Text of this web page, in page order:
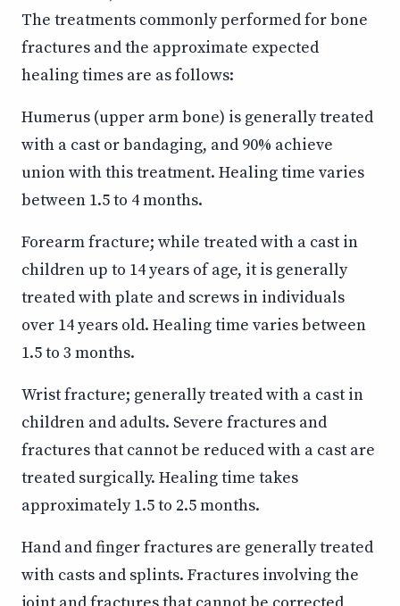
The treatments commonly performed for bone
fractures and the approximate expected
healing times are as follows:
Humerus (upper arm bone) is generally treated
with a cast or bandaging, and 90% achieve
union with this treatment. Healing time varies
between 1.5 to 4 months.
Forearm fracture; while treated with a cast in
children up to 14 years of age, it is generally
treated with plate and screws in individuals
over 14 years old. Healing time varies between
1.5 to 3 months.
Wrist fracture; generally treated with a cast in
children and adults. Severe fractures and
fractures that cannot be reduced with a cast are
treated surgically. Healing time takes
approximately 1.5 to 2.5 months.
Hand and finger fractures are generally treated
with casts and splints. Fractures involving the